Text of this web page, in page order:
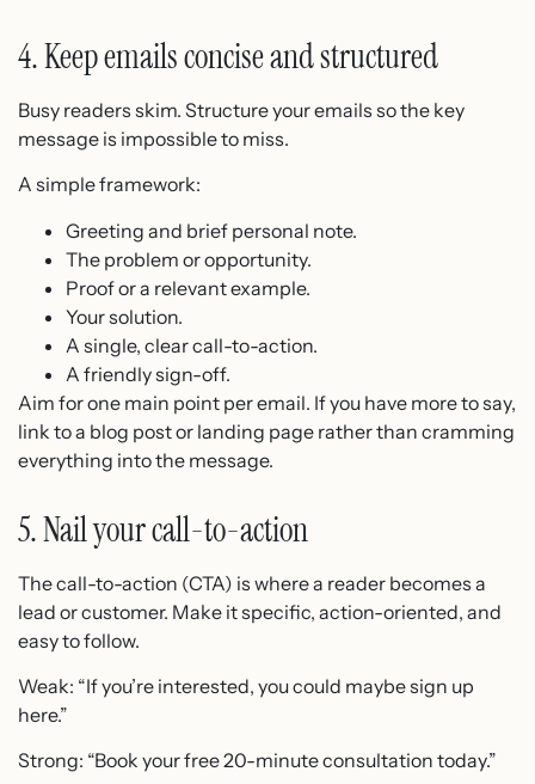
4. Keep emails concise and structured
Busy readers skim. Structure your emails so the key
message is impossible to miss.
A simple framework:
Greeting and brief personal note.
The problem or opportunity.
Proof or a relevant example.
Your solution.
A single, clear call-to-action.
A friendly sign-off.
Aim for one main point per email. If you have more to say,
link to a blog post or landing page rather than cramming
everything into the message.
5. Nail your call-to-action
The call-to-action (CTA) is where a reader becomes a
lead or customer. Make it specific, action-oriented, and
easy to follow.
Weak: “If you’re interested, you could maybe sign up
here.”
Strong: “Book your free 20-minute consultation today.”